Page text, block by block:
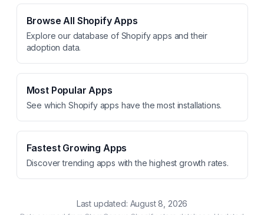
Browse All Shopify Apps
Explore our database of Shopify apps and their
adoption data.
Most Popular Apps
See which Shopify apps have the most installations.
Fastest Growing Apps
Discover trending apps with the highest growth rates.
Last updated: August 8, 2026